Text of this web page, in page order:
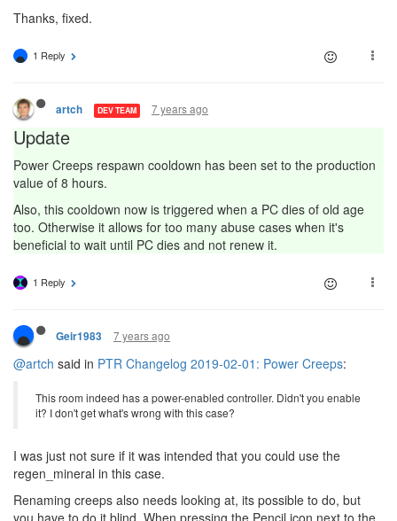
Thanks, fixed.
1 Reply
artch DEV TEAM 7 years ago
Update
Power Creeps respawn cooldown has been set to the production
value of 8 hours.
Also, this cooldown now is triggered when a PC dies of old age
too. Otherwise it allows for too many abuse cases when it's
beneficial to wait until PC dies and not renew it.
1 Reply
Geir1983 7 years ago
@artch said in PTR Changelog 2019-02-01: Power Creeps:
This room indeed has a power-enabled controller. Didn't you enable
it? I don't get what's wrong with this case?
I was just not sure if it was intended that you could use the
regen_mineral in this case.
Renaming creeps also needs looking at, its possible to do, but
you have to do it blind. When pressing the Pencil icon next to the